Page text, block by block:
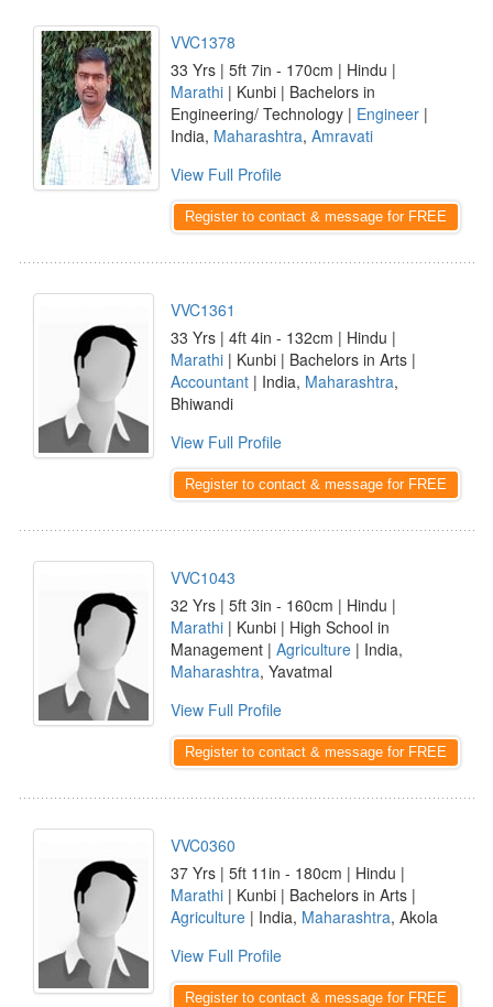
VVC1378
33 Yrs | 5ft 7in - 170cm | Hindu |
Marathi | Kunbi | Bachelors in
Engineering/ Technology | Engineer |
India, Maharashtra, Amravati
View Full Profile
Register to contact & message for FREE
VVC1361
33 Yrs | 4ft 4in - 132cm | Hindu |
Marathi | Kunbi | Bachelors in Arts |
Accountant | India, Maharashtra,
Bhiwandi
View Full Profile
Register to contact & message for FREE
VVC1043
32 Yrs | 5ft 3in - 160cm | Hindu |
Marathi | Kunbi | High School in
Management | Agriculture | India,
Maharashtra, Yavatmal
View Full Profile
Register to contact & message for FREE
VVC0360
37 Yrs | 5ft 11in - 180cm | Hindu |
Marathi | Kunbi | Bachelors in Arts |
Agriculture | India, Maharashtra, Akola
View Full Profile
Register to contact & message for FREE